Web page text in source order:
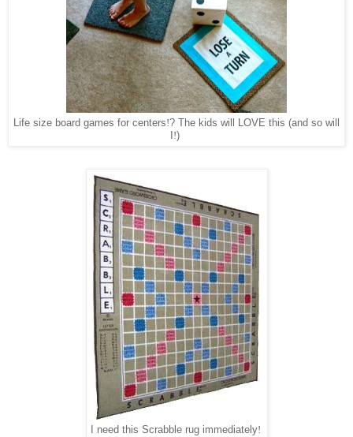
Life size board games for centers!? The kids will LOVE this (and so will
!)
I need this Scrabble rug immediately!